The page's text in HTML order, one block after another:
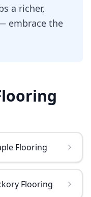
a richer,
embrace the
Flooring
Flooring